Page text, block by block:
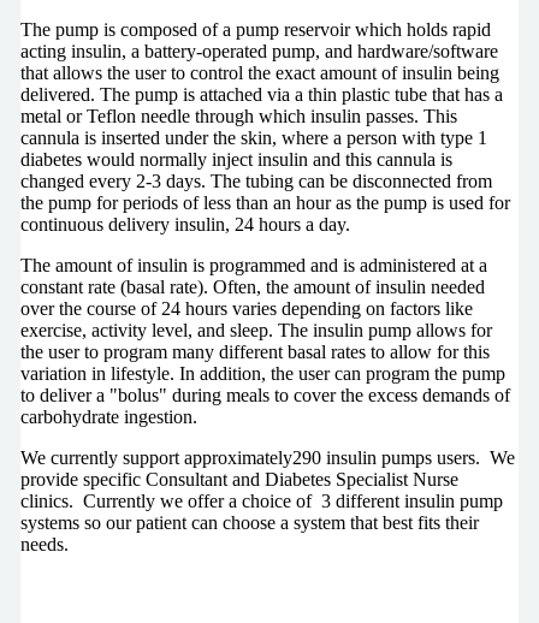
The pump is composed of a pump reservoir which holds rapid
acting insulin, a battery-operated pump, and hardware/software
that allows the user to control the exact amount of insulin being
delivered. The pump is attached via a thin plastic tube that has a
metal or Teflon needle through which insulin passes. This
cannula is inserted under the skin, where a person with type 1
diabetes would normally inject insulin and this cannula is
changed every 2-3 days. The tubing can be disconnected from
the pump for periods of less than an hour as the pump is used for
continuous delivery insulin, 24 hours a day.
The amount of insulin is programmed and is administered at a
constant rate (basal rate). Often, the amount of insulin needed
over the course of 24 hours varies depending on factors like
exercise, activity level, and sleep. The insulin pump allows for
the user to program many different basal rates to allow for this
variation in lifestyle. In addition, the user can program the pump
to deliver a "bolus" during meals to cover the excess demands of
carbohydrate ingestion.
We currently support approximately290 insulin pumps users. We
provide specific Consultant and Diabetes Specialist Nurse
clinics. Currently we offer a choice of 3 different insulin pump
systems so our patient can choose a system that best fits their
needs.